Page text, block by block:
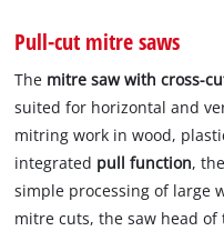
Pull-cut mitre saws
The mitre saw with cross-
suited for horizontal and
mitring work in wood,
integrated pull function,
simple processing of large
mitre cuts, the saw head